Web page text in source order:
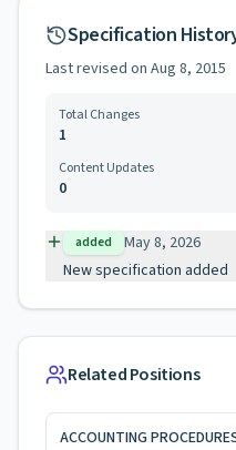
Specification
Last revised on Aug 8, 2015
Total Changes
1
Content Updates
0
added
May 8, 2026
New specification added
Related Positions
ACCOUNTING